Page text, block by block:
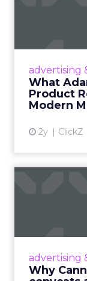
advertising
What
Product
Modern
2y ClickZ
advertising
Why
Cannes